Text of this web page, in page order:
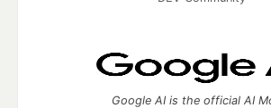
Google AI is the official AI